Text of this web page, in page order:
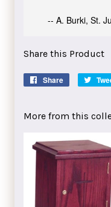
-- A. Burki, St.
Share this Product
Share
Share
More from this